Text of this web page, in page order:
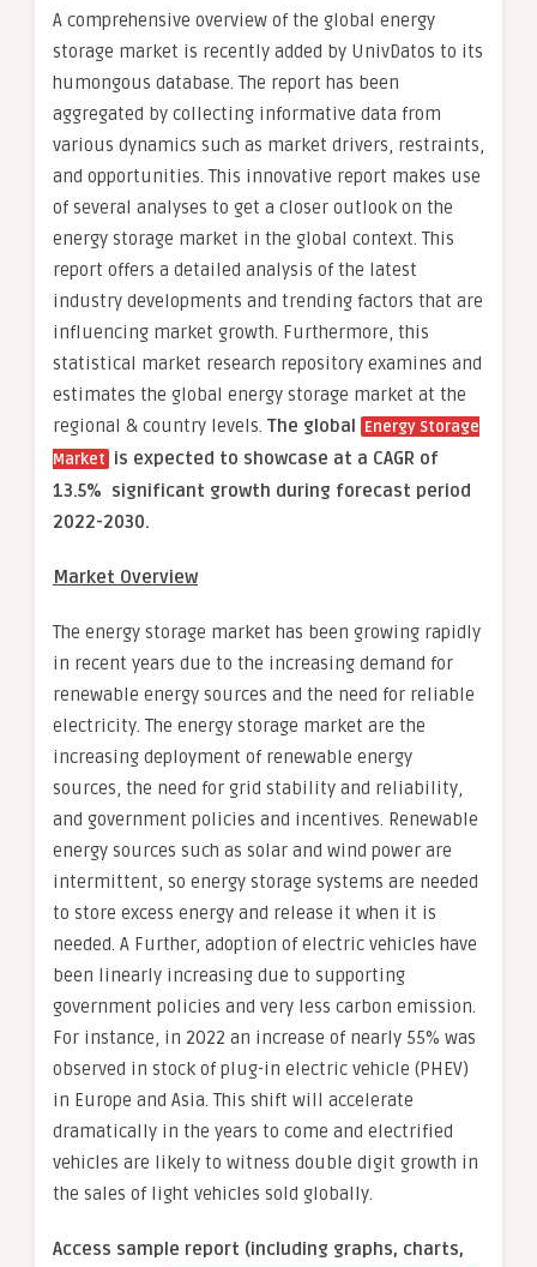
A comprehensive overview of the global energy
storage market is recently added by UnivDatos to its
humongous database. The report has been
aggregated by collecting informative data from
various dynamics such as market drivers, restraints,
and opportunities. This innovative report makes use
of several analyses to get a closer outlook on the
energy storage market in the global context. This
report offers a detailed analysis of the latest
industry developments and trending factors that are
influencing market growth. Furthermore, this
statistical market research repository examines and
estimates the global energy storage market at the
regional & country levels. The global Energy Storage
Market is expected to showcase at a CAGR of
13.5% significant growth during forecast period
2022-2030.
Market Overview
The energy storage market has been growing rapidly
in recent years due to the increasing demand for
renewable energy sources and the need for reliable
electricity. The energy storage market are the
increasing deployment of renewable energy
sources, the need for grid stability and reliability,
and government policies and incentives. Renewable
energy sources such as solar and wind power are
intermittent, so energy storage systems are needed
to store excess energy and release it when it is
needed. A Further, adoption of electric vehicles have
been linearly increasing due to supporting
government policies and very less carbon emission.
For instance, in 2022 an increase of nearly 55% was
observed in stock of plug-in electric vehicle (PHEV)
in Europe and Asia. This shift will accelerate
dramatically in the years to come and electrified
vehicles are likely to witness double digit growth in
the sales of light vehicles sold globally.
Access sample report (including graphs, charts,